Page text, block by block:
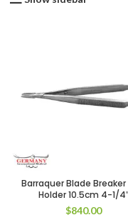
Barraquer Blade
Holder 10.5cm 4-1/4″
$840.00